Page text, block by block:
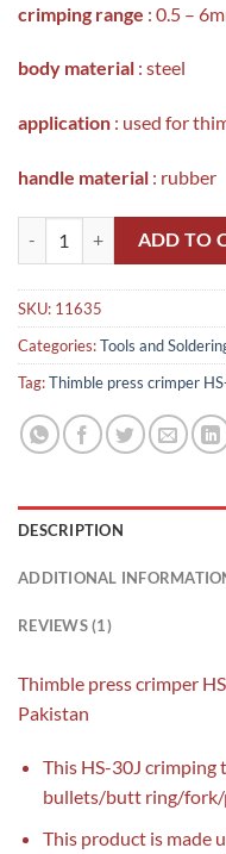
crimping range : 0.5 –
body material : steel
application : used for
handle material : rubber
Thimble press crimper
ADD TO
SKU: 11635
Categories:Tools and
Tag:Thimble press crimper
DESCRIPTION
ADDITIONAL
REVIEWS (1)
Thimble press crimper
Pakistan
This HS-30J
bullets/butt ring/fork/
This product is made